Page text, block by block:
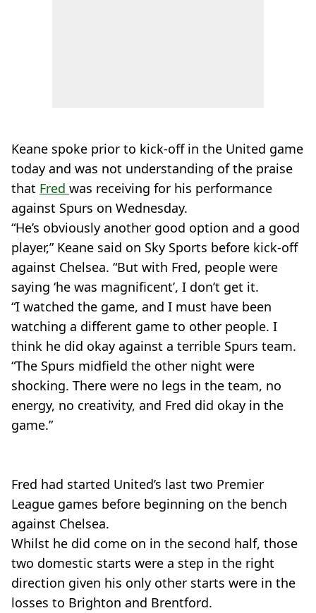
Keane spoke prior to kick-off in the United game
today and was not understanding of the praise
that Fred was receiving for his performance
against Spurs on Wednesday.
“He’s obviously another good option and a good
player,” Keane said on Sky Sports before kick-off
against Chelsea. “But with Fred, people were
saying ‘he was magnificent’, I don’t get it.
“I watched the game, and I must have been
watching a different game to other people. I
think he did okay against a terrible Spurs team.
“The Spurs midfield the other night were
shocking. There were no legs in the team, no
energy, no creativity, and Fred did okay in the
game.”
Fred had started United’s last two Premier
League games before beginning on the bench
against Chelsea.
Whilst he did come on in the second half, those
two domestic starts were a step in the right
direction given his only other starts were in the
losses to Brighton and Brentford.